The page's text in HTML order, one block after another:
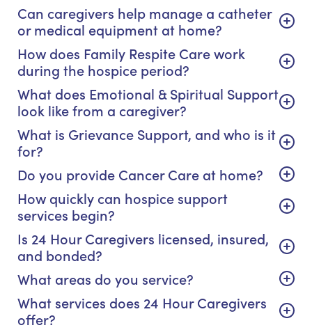
Can caregivers help manage a catheter
or medical equipment at home?
How does Family Respite Care work
during the hospice period?
What does Emotional & Spiritual Support
look like from a caregiver?
What is Grievance Support, and who is it
for?
Do you provide Cancer Care at home?
How quickly can hospice support
services begin?
Is 24 Hour Caregivers licensed, insured,
and bonded?
What areas do you service?
What services does 24 Hour Caregivers
offer?